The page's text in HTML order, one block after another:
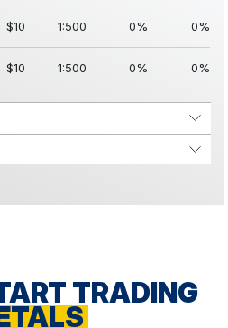
$10 1:500 0% 0%
$10 1:500 0% 0%
TRADING